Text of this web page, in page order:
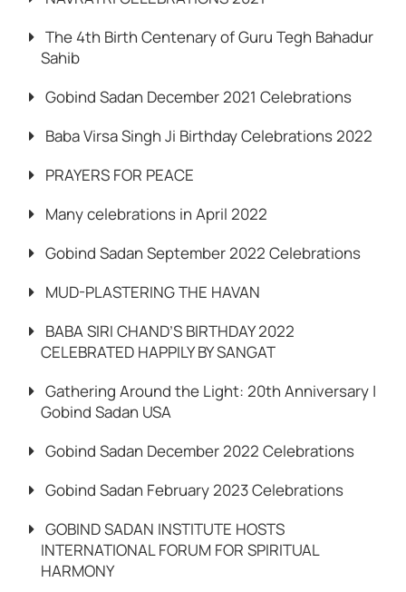
The 4th Birth Centenary of Guru Tegh Bahadur
Sahib
Gobind Sadan December 2021 Celebrations
Baba Virsa Singh Ji Birthday Celebrations 2022
PRAYERS FOR PEACE
Many celebrations in April 2022
Gobind Sadan September 2022 Celebrations
MUD-PLASTERING THE HAVAN
BABA SIRI CHAND’S BIRTHDAY 2022
CELEBRATED HAPPILY BY SANGAT
Gathering Around the Light: 20th Anniversary |
Gobind Sadan USA
Gobind Sadan December 2022 Celebrations
Gobind Sadan February 2023 Celebrations
GOBIND SADAN INSTITUTE HOSTS
INTERNATIONAL FORUM FOR SPIRITUAL
HARMONY